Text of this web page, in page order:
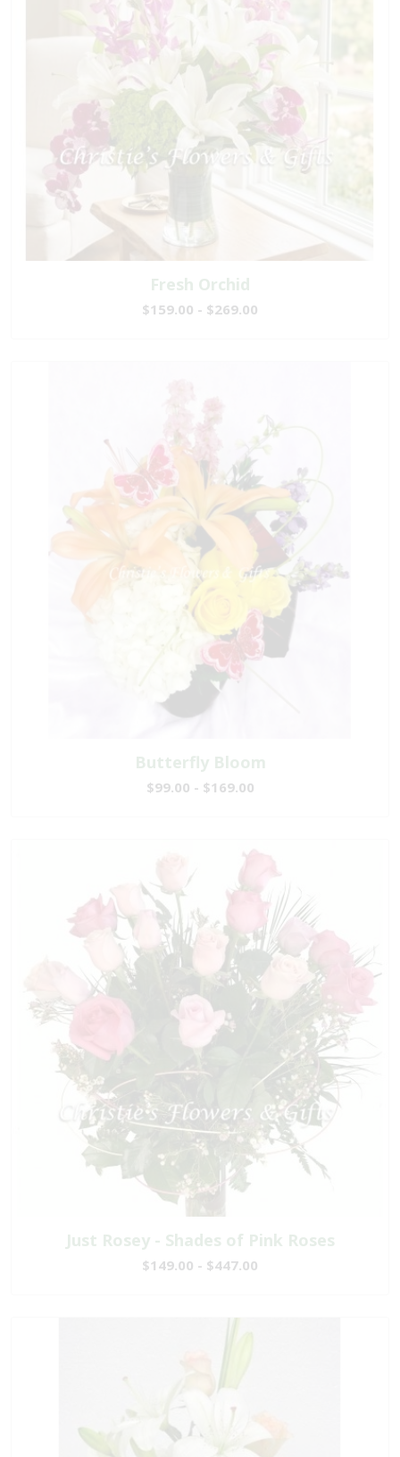
Fresh Orchid
$159.00 - $269.00
Butterfly Bloom
$99.00 - $169.00
Just Rosey - Shades of Pink Roses
$149.00 - $447.00